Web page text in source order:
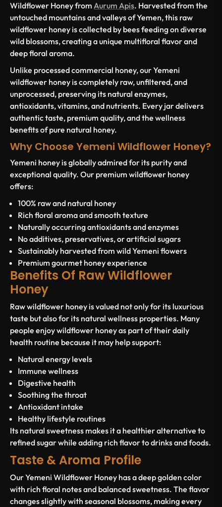
Wildflower Honey from Aurum Apis. Harvested from the
untouched mountains and valleys of Yemen, this raw
wildflower honey is collected by bees feeding on diverse
wild blossoms, creating a unique multifloral flavor and
deep floral aroma.
Unlike processed commercial honey, our Yemeni
wildflower honey is completely raw, unfiltered, and
unprocessed, preserving its natural enzymes,
antioxidants, vitamins, and nutrients. Every jar delivers
authentic taste, premium quality, and the wellness
benefits of pure natural honey.
Why Choose Yemeni Wildflower Honey?
Yemeni honey is globally admired for its purity and
exceptional quality. Our premium wildflower honey
offers:
100% raw and natural honey
Rich floral aroma and smooth texture
Naturally occurring antioxidants and enzymes
No additives, preservatives, or artificial sugars
Sustainably harvested from wild Yemeni flowers
Premium gourmet honey experience
Benefits Of Raw Wildflower
Honey
Raw wildflower honey is valued not only for its luxurious
taste but also for its natural wellness properties. Many
people enjoy wildflower honey as part of their daily
health routine because it may help support:
Natural energy levels
Immune wellness
Digestive health
Soothing the throat
Antioxidant intake
Healthy lifestyle routines
Its natural sweetness makes it a healthier alternative to
refined sugar while adding rich flavor to drinks and foods.
Taste & Aroma Profile
Our Yemeni Wildflower Honey has a deep golden color
with rich floral notes and balanced sweetness. The flavor
changes slightly with seasonal blossoms, making every